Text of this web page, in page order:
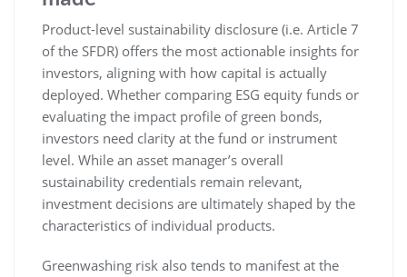
Product-level sustainability disclosure (i.e. Article 7
of the SFDR) offers the most actionable insights for
investors, aligning with how capital is actually
deployed. Whether comparing ESG equity funds or
evaluating the impact profile of green bonds,
investors need clarity at the fund or instrument
level. While an asset manager’s overall
sustainability credentials remain relevant,
investment decisions are ultimately shaped by the
characteristics of individual products.
Greenwashing risk also tends to manifest at the